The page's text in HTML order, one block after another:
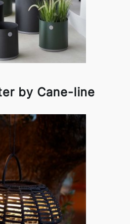
by Cane-line